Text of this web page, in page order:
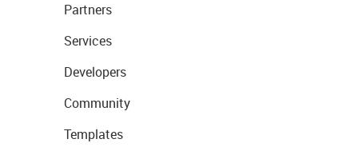
Partners
Services
Developers
Community
Templates